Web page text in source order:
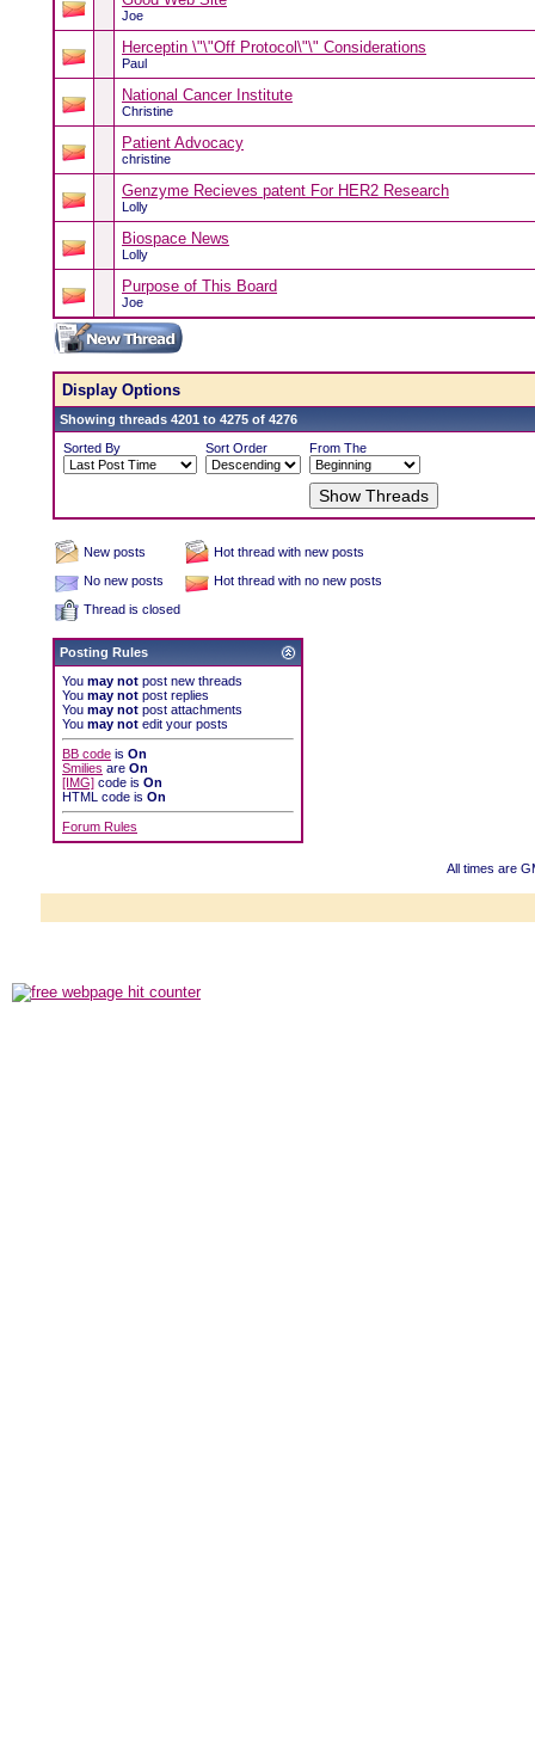
Joe
Herceptin \"\"Off Protocol\"\" Considerations
Paul
National Cancer Institute
Christine
Patient Advocacy
christine
Genzyme Recieves patent For HER2 Research
Lolly
Biospace News
Lolly
Purpose of This Board
Joe
Display Options
Showing threads 4201 to 4275 of 4276
Sorted By
Sort Order From The
New posts
Hot thread with new posts
No new posts
Hot thread with no new posts
Thread is closed
Posting Rules
You may not post new threads
You may not post replies
You may not post attachments
You may not edit your posts
BB code is On
Smilies are On
[IMG] code is On
HTML code is On
Forum Rules
All times are